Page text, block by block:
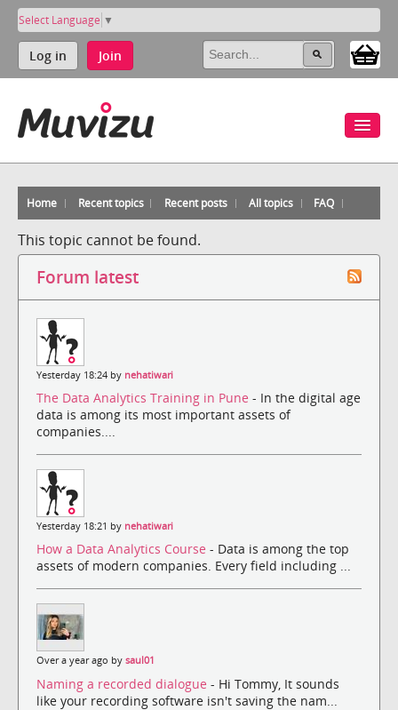
Select Language ▼
Log in Join
Home Recent topics Recent posts All topics FAQ
This topic cannot be found.
Forum latest
Yesterday 18:24 by nehatiwari
The Data Analytics Training in Pune - In the digital age
data is among its most important assets of
companies....
Yesterday 18:21 by nehatiwari
How a Data Analytics Course - Data is among the top
assets of modern companies. Every field including ...
Over a year ago by saul01
Naming a recorded dialogue - Hi Tommy, It sounds
like your recording software isn't saving the nam...